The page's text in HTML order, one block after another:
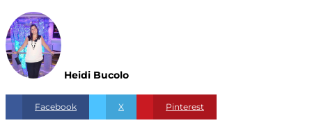
Heidi Bucolo
Facebook X Pinterest